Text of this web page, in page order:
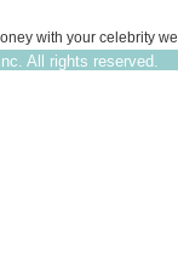
with your celebrity
All rights reserved.